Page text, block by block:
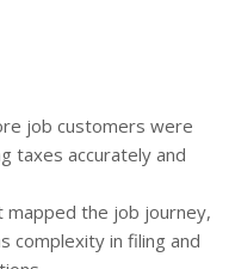
job customers were
taxes accurately and
mapped the job journey,
complexity in filing and